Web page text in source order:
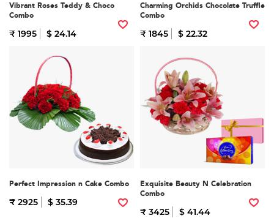
Vibrant Roses Teddy & Choco
Combo
₹ 1995 $ 24.14
Charming Orchids Chocolate Truffle
Combo
₹ 1845 $ 22.32
Perfect Impression n Cake Combo
₹ 2925 $ 35.39
Exquisite Beauty N Celebration
Combo
₹ 3425 $ 41.44